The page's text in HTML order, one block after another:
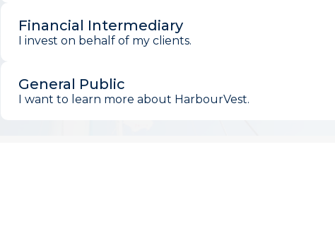
Financial Intermediary
I invest on behalf of my clients.
General Public
I want to learn more about HarbourVest.